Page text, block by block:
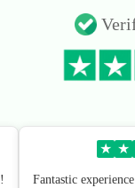
★ ★
Fantastic